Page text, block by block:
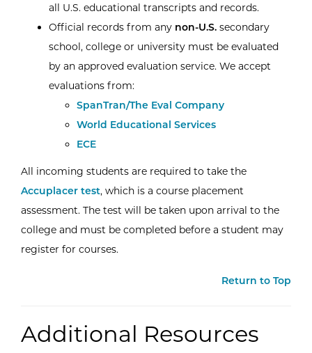
all U.S. educational transcripts and records.
Official records from any non-U.S. secondary
school, college or university must be evaluated
by an approved evaluation service. We accept
evaluations from:
External Website:
SpanTran/The Eval Company
External Website:
World Educational Services
ECE
All incoming students are required to take the
Accuplacer test, which is a course placement
assessment. The test will be taken upon arrival to the
college and must be completed before a student may
register for courses.
Return to Top
Additional Resources